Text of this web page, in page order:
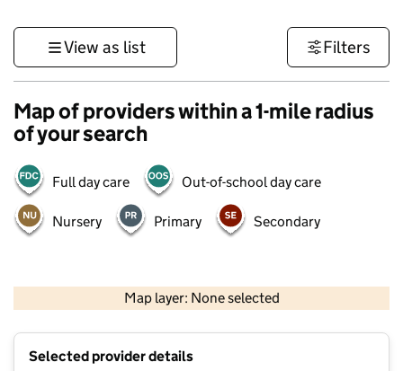
View as list Filters
Map of providers within a 1-mile radius
of your search
Full day care Out-of-school day care
Nursery Primary Secondary
Map layer: None selected
Contains OS data © Crown copyright and database rights 2026
Selected provider details